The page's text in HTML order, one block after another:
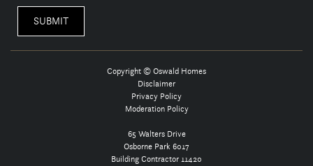
Copyright © Oswald Homes
Disclaimer
Privacy Policy
Moderation Policy
65 Walters Drive
Osborne Park 6017
Building Contractor 11420